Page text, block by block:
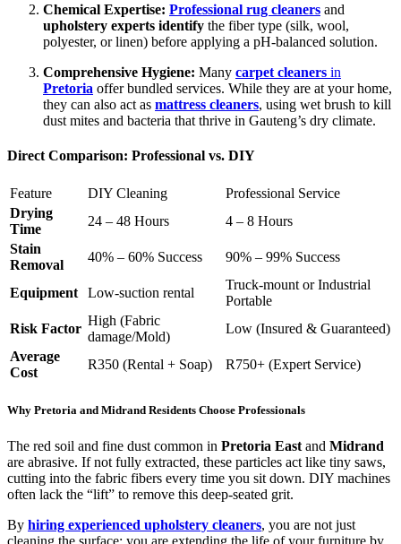
Chemical Expertise: Professional rug cleaners and
upholstery experts identify the fiber type (silk, wool,
polyester, or linen) before applying a pH-balanced solution.
Comprehensive Hygiene: Many carpet cleaners in
Pretoria offer bundled services. While they are at your home,
they can also act as mattress cleaners, using wet brush to kill
dust mites and bacteria that thrive in Gauteng’s dry climate.
Direct Comparison: Professional vs. DIY
Feature DIY Cleaning
Professional Service
Drying
Time
24 – 48 Hours
4 – 8 Hours
Stain
Removal
40% – 60% Success 90% – 99% Success
Equipment Low-suction rental
Truck-mount or Industrial
Portable
Risk Factor
High (Fabric
damage/Mold)
Low (Insured & Guaranteed)
Average
Cost
R350 (Rental + Soap) R750+ (Expert Service)
Why Pretoria and Midrand Residents Choose Professionals
The red soil and fine dust common in Pretoria East and Midrand
are abrasive. If not fully extracted, these particles act like tiny saws,
cutting into the fabric fibers every time you sit down. DIY machines
often lack the “lift” to remove this deep-seated grit.
By hiring experienced upholstery cleaners, you are not just
cleaning the surface; you are extending the life of your furniture by